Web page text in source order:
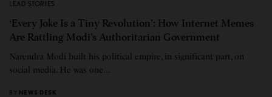
LEAD STORIES
‘Every Joke Is a Tiny Revolution’: How Internet Memes
Are Rattling Modi’s Authoritarian Government
Narendra Modi built his political empire, in significant part, on
social media. He was one…
BY NEWS DESK